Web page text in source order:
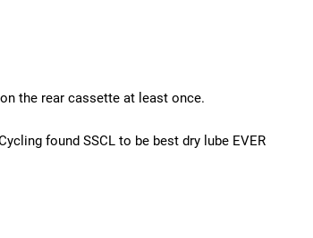
the rear cassette at least once.
found SSCL to be best dry lube EVER